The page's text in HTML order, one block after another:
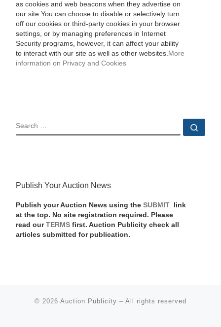
as cookies and web beacons when they advertise on
our site.You can choose to disable or selectively turn
off our cookies or third-party cookies in your browser
settings, or by managing preferences in Internet
Security programs, however, it can affect your ability
to interact with our site as well as other websites. More
information on Privacy and Cookies
SEARCH
Publish Your Auction News
Publish your Auction News using the SUBMIT link
at the top. No site registration required. Please
read our TERMSfirst. Auction Publicity check all
articles submitted for publication.
© 2026 Auction Publicity – All rights reserved